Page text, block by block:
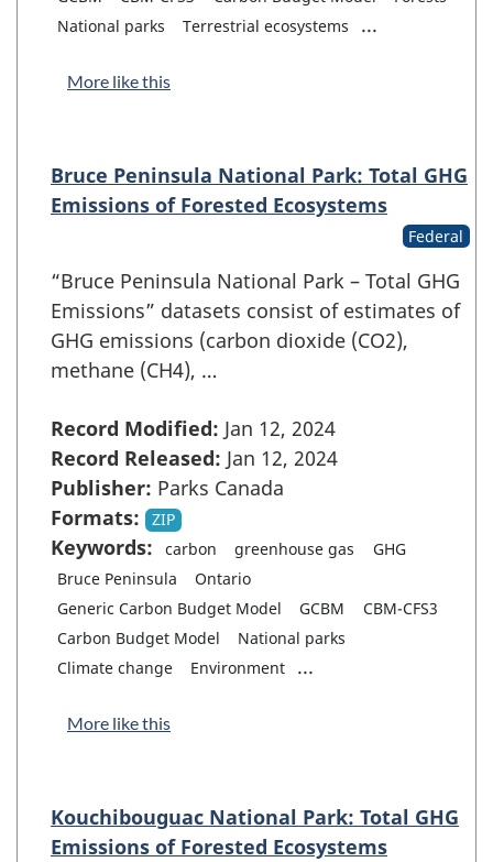
National parks
Terrestrial ecosystems ...
More like this
Bruce Peninsula National Park: Total GHG
Emissions of Forested Ecosystems
Federal
“Bruce Peninsula National Park – Total GHG
Emissions” datasets consist of estimates of
GHG emissions (carbon dioxide (CO2),
methane (CH4), …
Record Modified: Jan 12, 2024
Record Released: Jan 12, 2024
Publisher: Parks Canada
Formats:
ZIP
Keywords: carbon greenhouse gas
GHG
Bruce Peninsula
Ontario
Generic Carbon Budget Model
GCBM
CBM-CFS3
Carbon Budget Model
National parks
Climate change
Environment ...
More like this
Kouchibouguac National Park: Total GHG
Emissions of Forested Ecosystems